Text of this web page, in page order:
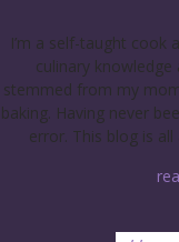
I’m a self-taught cook
culinary
stemmed from my
baking. Having never
error. This blog is